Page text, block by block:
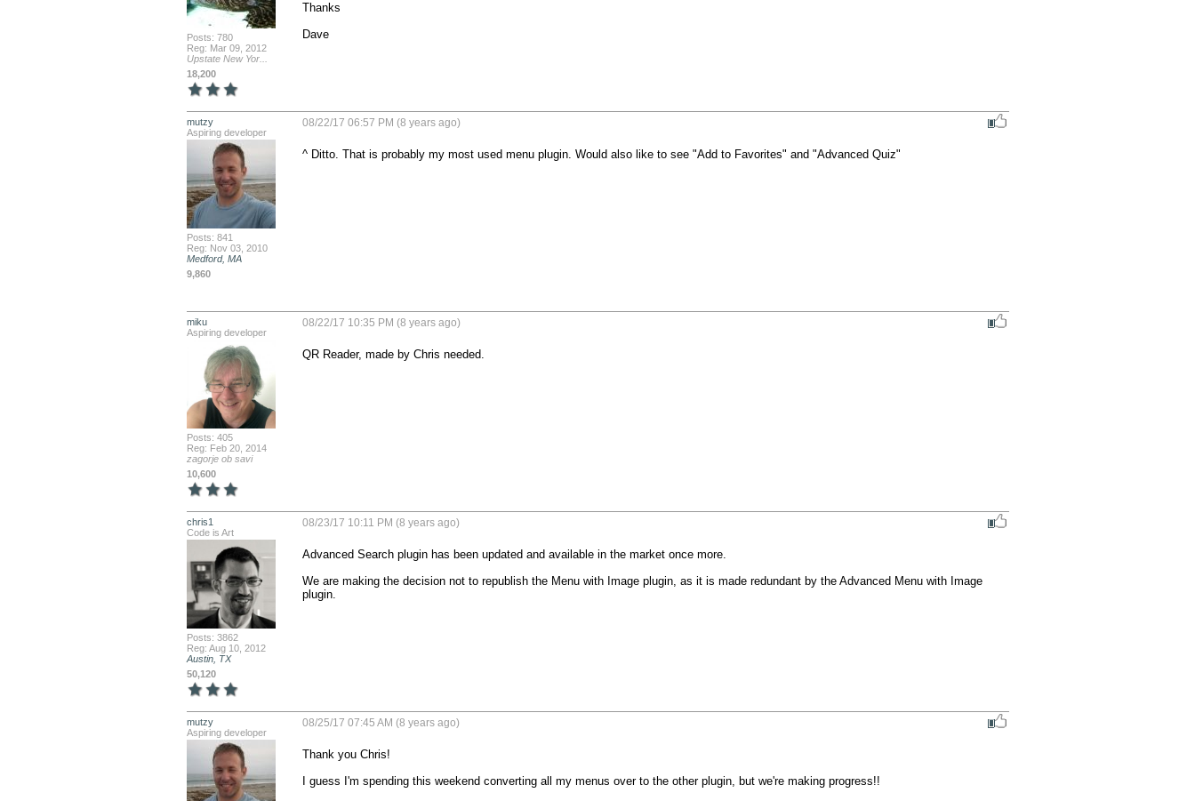
Posts: 780
Reg: Mar 09, 2012
Upstate New Yor...
18,200
Thanks
Dave
mutzy
Aspiring developer
Posts: 841
Reg: Nov 03, 2010
Medford, MA
9,860
08/22/17 06:57 PM (8 years ago)
^ Ditto. That is probably my most used menu plugin. Would also like to see "Add to Favorites" and "Advanced Quiz"
miku
Aspiring developer
Posts: 405
Reg: Feb 20, 2014
zagorje ob savi
10,600
08/22/17 10:35 PM (8 years ago)
QR Reader, made by Chris needed.
chris1
Code is Art
Posts: 3862
Reg: Aug 10, 2012
Austin, TX
50,120
08/23/17 10:11 PM (8 years ago)
Advanced Search plugin has been updated and available in the market once more.
We are making the decision not to republish the Menu with Image plugin, as it is made redundant by the Advanced Menu with Image
plugin.
mutzy
Aspiring developer
08/25/17 07:45 AM (8 years ago)
Thank you Chris!
I guess I'm spending this weekend converting all my menus over to the other plugin, but we're making progress!!